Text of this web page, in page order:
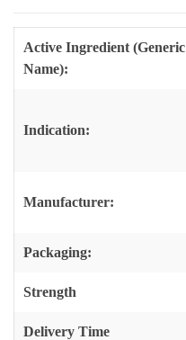
Active Ingredient (Generic
Name):
Indication:
Manufacturer:
Packaging:
Strength
Delivery Time